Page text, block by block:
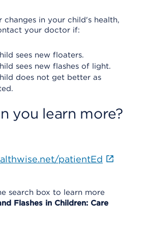
in your child's health,
your doctor if:
sees new floaters.
sees new flashes of light.
does not get better as
you learn more?
patientEd
search box to learn more
Flashes in Children: Care